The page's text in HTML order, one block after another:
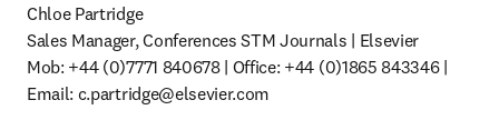
Chloe Partridge
Sales Manager, Conferences STM Journals | Elsevier
Mob: +44 (0)7771 840678 | Office: +44 (0)1865 843346 |
Email: c.partridge@elsevier.com